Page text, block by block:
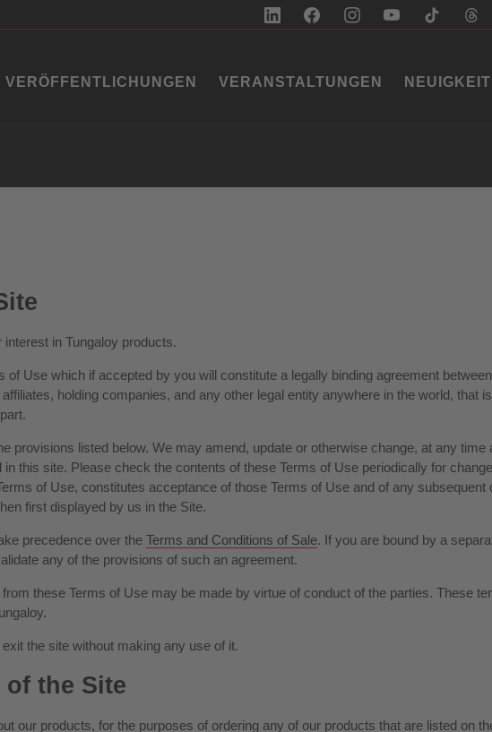
VERÖFFENTLICHUNGEN VERANSTALTUNGEN
in Tungaloy products.
Use which if accepted by you will constitute a legally binding agreement
holding companies, and any other legal entity anywhere in the world, that
provisions listed below. We may amend, update or otherwise change, at any time
this site. Please check the contents of these Terms of Use periodically for
of Use, constitutes acceptance of those Terms of Use and of any
first displayed by us in the Site.
precedence over the Terms and Conditions of Sale. If you are bound by a
any of the provisions of such an agreement.
these Terms of Use may be made by virtue of conduct of the parties. These
the site without making any use of it.
the Site
our products, for the purposes of ordering any of our products that are listed on